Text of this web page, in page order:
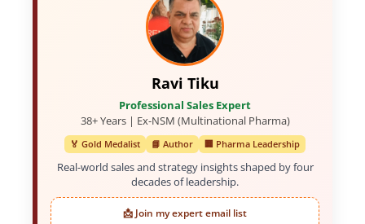
Ravi Tiku
Professional Sales Expert
38+ Years | Ex-NSM (Multinational Pharma)
🏅 Gold Medalist 📘 Author 🏢 Pharma Leadership
Real-world sales and strategy insights shaped by four
decades of leadership.
📩 Join my expert email list